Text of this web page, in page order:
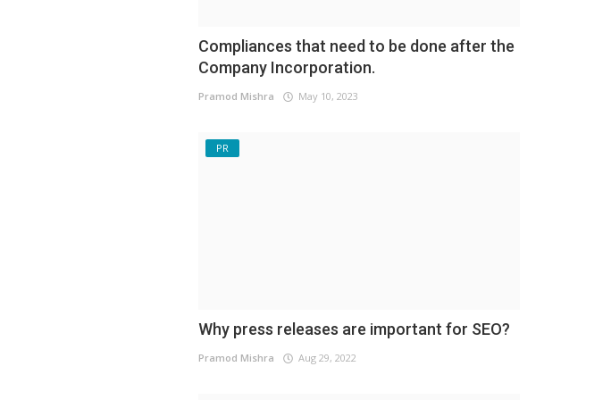
Compliances that need to be done after the
Company Incorporation.
Pramod Mishra May 10, 2023
PR
Why press releases are important for SEO?
Pramod Mishra Aug 29, 2022